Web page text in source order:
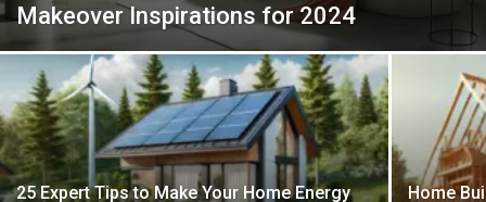
Makeover Inspirations for 2024
25 Expert Tips to Make Your Home Energy
Home